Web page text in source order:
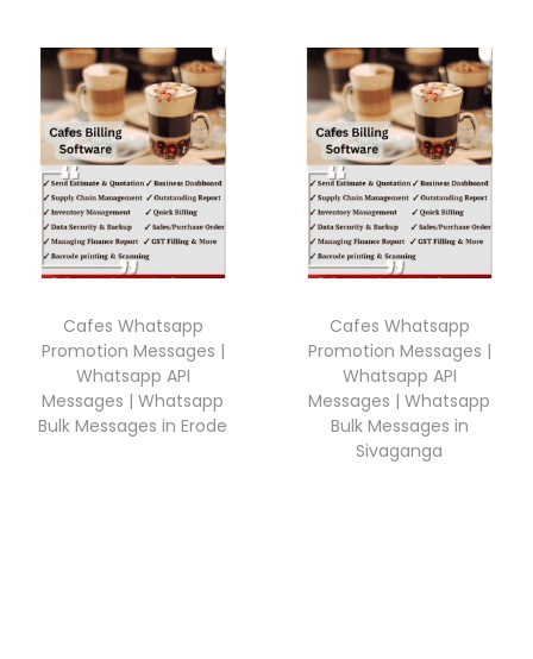
Cafes Whatsapp
Promotion Messages |
Whatsapp API
Messages | Whatsapp
Bulk Messages in Erode
Cafes Whatsapp
Promotion Messages |
Whatsapp API
Messages | Whatsapp
Bulk Messages in
Sivaganga